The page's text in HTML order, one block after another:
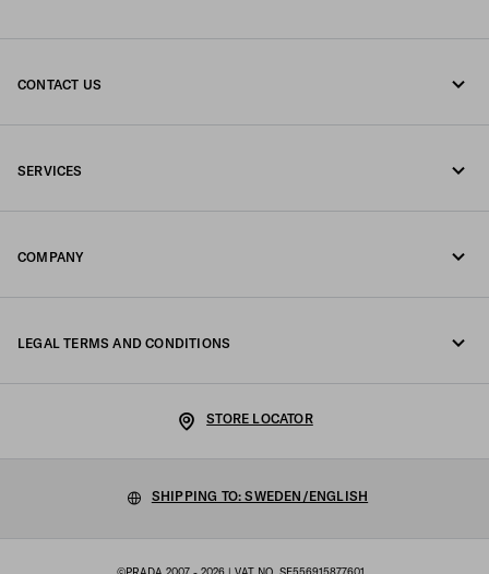
CONTACT US
SERVICES
COMPANY
LEGAL TERMS AND CONDITIONS
Cookie setting
STORE LOCATOR
SHIPPING TO: SWEDEN/ENGLISH